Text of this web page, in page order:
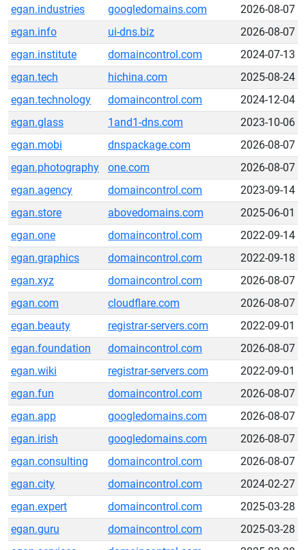
egan.industries
googledomains.com
2026-08-07
egan.info
ui-dns.biz
2026-08-07
egan.institute
domaincontrol.com
2024-07-13
egan.tech
hichina.com
2025-08-24
egan.technology
domaincontrol.com
2024-12-04
egan.glass
1and1-dns.com
2023-10-06
egan.mobi
dnspackage.com
2026-08-07
egan.photography
one.com
2026-08-07
egan.agency
domaincontrol.com
2023-09-14
egan.store
abovedomains.com
2025-06-01
egan.one
domaincontrol.com
2022-09-14
egan.graphics
domaincontrol.com
2022-09-18
egan.xyz
domaincontrol.com
2026-08-07
egan.com
cloudflare.com
2026-08-07
egan.beauty
registrar-servers.com
2022-09-01
egan.foundation
domaincontrol.com
2026-08-07
egan.wiki
registrar-servers.com
2022-09-01
egan.fun
domaincontrol.com
2026-08-07
egan.app
googledomains.com
2026-08-07
egan.irish
googledomains.com
2026-08-07
egan.consulting
domaincontrol.com
2026-08-07
egan.city
domaincontrol.com
2024-02-27
egan.expert
domaincontrol.com
2025-03-28
egan.guru
domaincontrol.com
2025-03-28